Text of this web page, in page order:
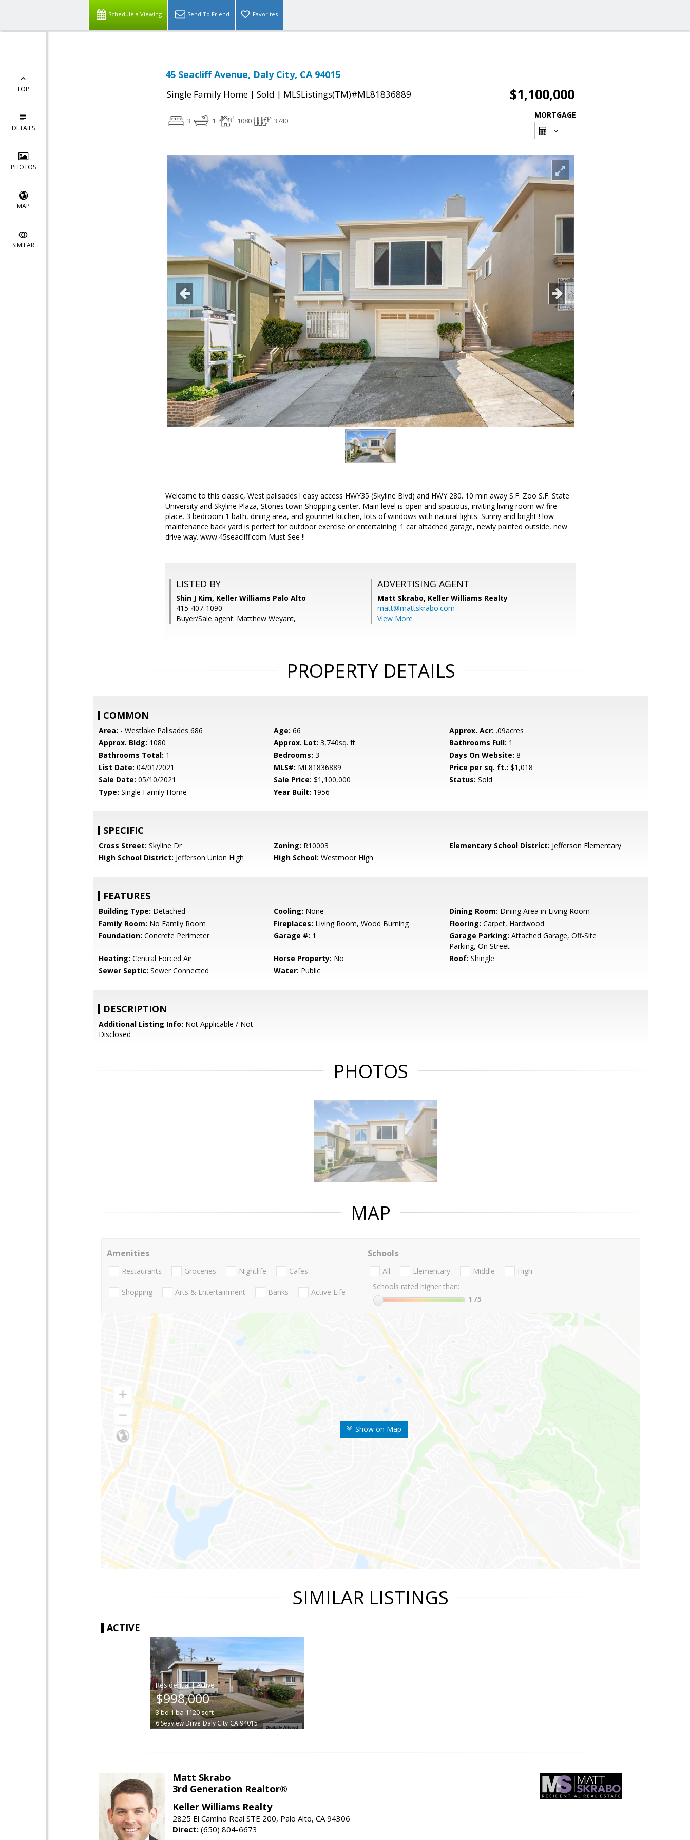
Schedule a Viewing Send To Friend Favorites
TOP
DETAILS
PHOTOS
MAP
SIMILAR
45 Seacliff Avenue, Daly City, CA 94015
Single Family Home | Sold | MLSListings(TM)#ML81836889 $1,100,000
3 1 1080 3740
MORTGAGE
Welcome to this classic, West palisades ! easy access HWY35 (Skyline Blvd) and HWY 280. 10 min away S.F. Zoo S.F. State
University and Skyline Plaza, Stones town Shopping center. Main level is open and spacious, inviting living room w/ fire
place. 3 bedroom 1 bath, dining area, and gourmet kitchen, lots of windows with natural lights. Sunny and bright ! low
maintenance back yard is perfect for outdoor exercise or entertaining. 1 car attached garage, newly painted outside, new
drive way. www.45seacliff.com Must See !!
LISTED BY
Shin J Kim, Keller Williams Palo Alto
415-407-1090
Buyer/Sale agent: Matthew Weyant,
ADVERTISING AGENT
Matt Skrabo, Keller Williams Realty
matt@mattskrabo.com
View More
PROPERTY DETAILS
COMMON
Area: - Westlake Palisades 686 Age: 66 Approx. Acr: .09acres
Approx. Bldg: 1080 Approx. Lot: 3,740sq. ft. Bathrooms Full: 1
Bathrooms Total: 1 Bedrooms: 3 Days On Website: 8
List Date: 04/01/2021 MLS#: ML81836889 Price per sq. ft.: $1,018
Sale Date: 05/10/2021 Sale Price: $1,100,000 Status: Sold
Type: Single Family Home Year Built: 1956
SPECIFIC
Cross Street: Skyline Dr Zoning: R10003 Elementary School District: Jefferson Elementary
High School District: Jefferson Union High High School: Westmoor High
FEATURES
Building Type: Detached Cooling: None Dining Room: Dining Area in Living Room
Family Room: No Family Room Fireplaces: Living Room, Wood Burning Flooring: Carpet, Hardwood
Foundation: Concrete Perimeter Garage #: 1 Garage Parking: Attached Garage, Off-Site
Parking, On Street
Heating: Central Forced Air Horse Property: No Roof: Shingle
Sewer Septic: Sewer Connected Water: Public
DESCRIPTION
Additional Listing Info: Not Applicable / Not
Disclosed
PHOTOS
MAP
Show on Map
Amenities
Restaurants Groceries Nightlife Cafes
Shopping Arts & Entertainment Banks Active Life
Schools
All Elementary Middle
High
Schools rated higher than:
1 /5
SIMILAR LISTINGS
ACTIVE
|
$998,000
3bd1ba 1120sqft
6 Seaview Drive Daly City CA 94015
Matt Skrabo
3rd Generation Realtor®
Keller Williams Realty
2825 El Camino Real STE 200, Palo Alto, CA 94306
Direct: (650) 804-6673